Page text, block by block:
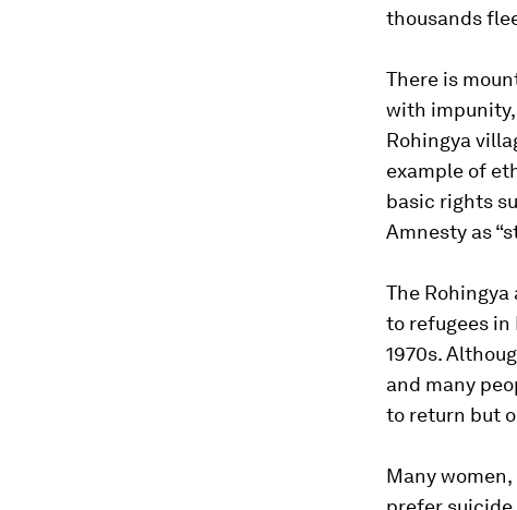
thousands
There is
with
Rohingya
example of
basic rights
Amnesty as
The
to refugees
1970s.
and many
to return but
Many